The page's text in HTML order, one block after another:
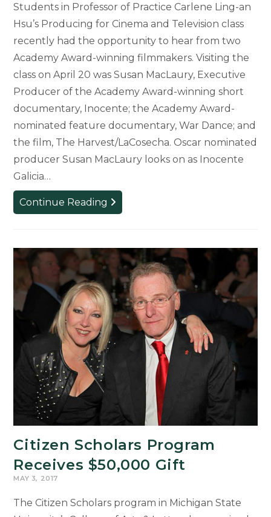
Students in Professor of Practice Carlene Ling-an
Hsu’s Producing for Cinema and Television class
recently had the opportunity to hear from two
Academy Award-winning filmmakers. Visiting the
class on April 20 was Susan MacLaury, Executive
Producer of the Academy Award-winning short
documentary, Inocente; the Academy Award-
nominated feature documentary, War Dance; and
the film, The Harvest/LaCosecha. Oscar nominated
producer Susan MacLaury looks on as Inocente
Galicia…
Continue Reading Students
Hear
Academy
Award-
Winning
Filmmakers
Citizen Scholars Program
Receives $50,000 Gift
MAY 3, 2017
The Citizen Scholars program in Michigan State